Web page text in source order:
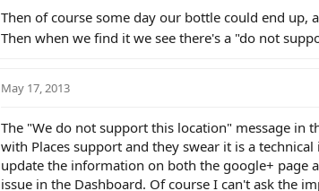
Then of course some day our bottle could end up,
Then when we find it we see there's a "do not
May 17, 2013
The "We do not support this location" message in
with Places support and they swear it is a
update the information on both the google+ page
issue in the Dashboard. Of course I can't ask the